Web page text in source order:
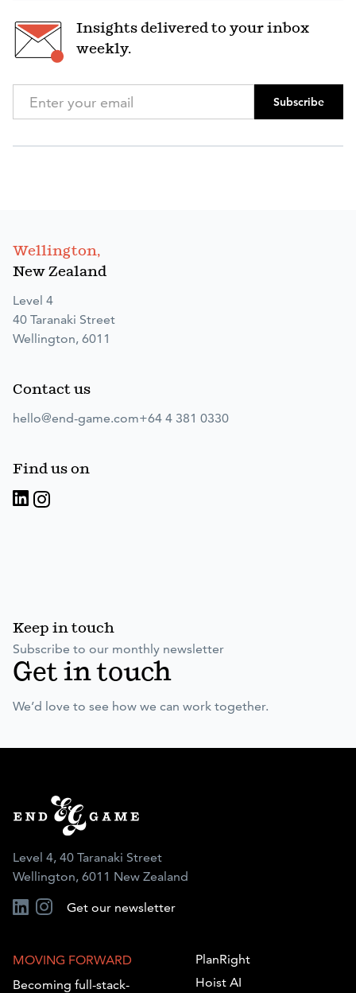
Insights delivered to your inbox
weekly.
Subscribe
Wellington,
New Zealand
Level 4
40 Taranaki Street
Wellington, 6011
Contact us
hello@end-game.com+64 4 381 0330
Find us on
Keep in touch
Subscribe to our monthly newsletter
Get in touch
We’d love to see how we can work together.
Level 4, 40 Taranaki Street
Wellington, 6011 New Zealand
Get our newsletter
MOVING FORWARD
Becoming full-stack-
PlanRight
Hoist AI